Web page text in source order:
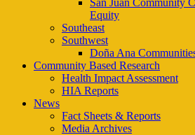
San Juan Community
Equity
Southeast
Southwest
Doña Ana
Community Based Research
Health Impact Assessment
HIA Reports
News
Fact Sheets & Reports
Media Archives